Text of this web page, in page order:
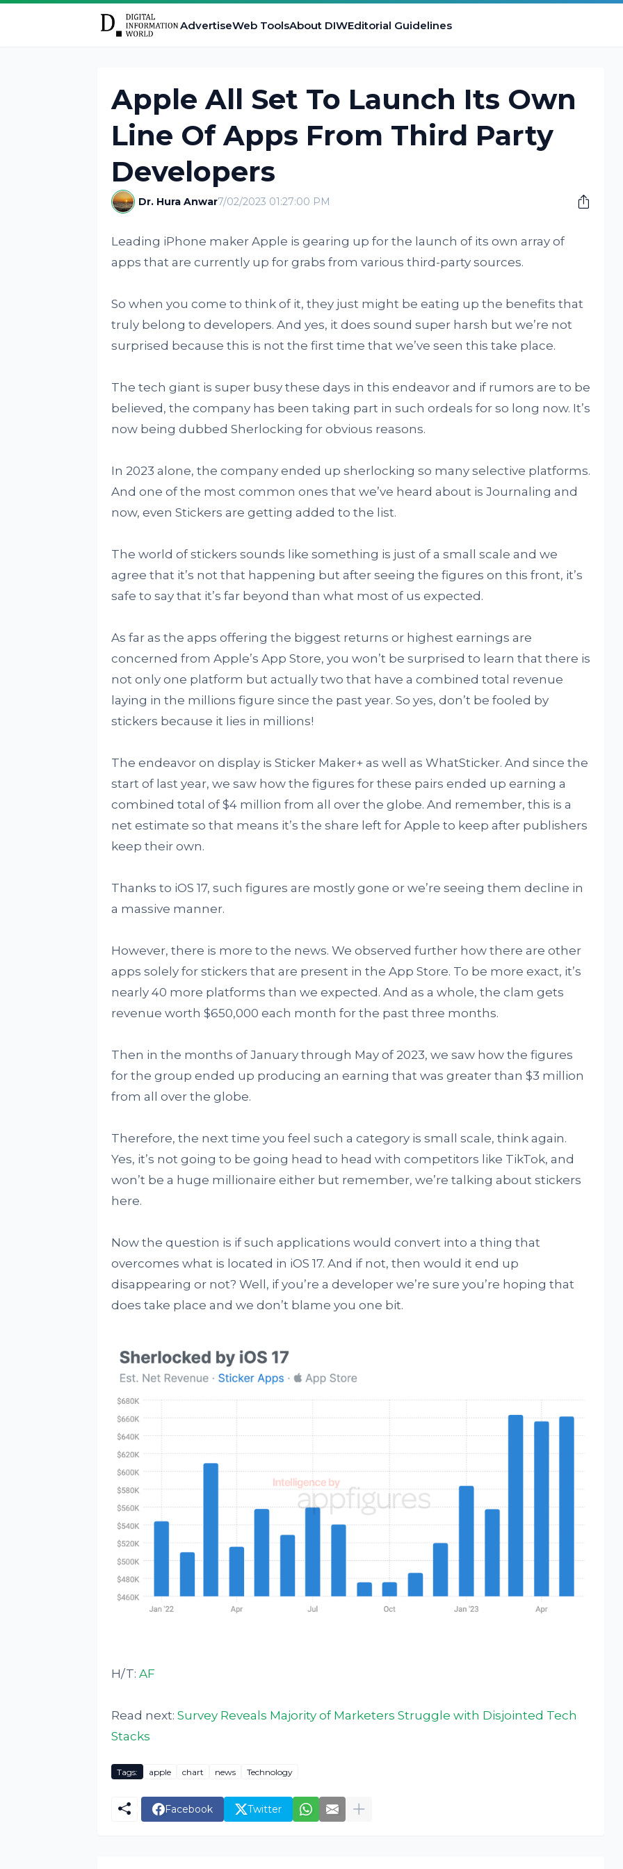
AdvertiseWeb ToolsAbout DIWEditorial Guidelines
Apple All Set To Launch Its Own
Line Of Apps From Third Party
Developers
Dr. Hura Anwar7/02/2023 01:27:00 PM
Leading iPhone maker Apple is gearing up for the launch of its own array of
apps that are currently up for grabs from various third-party sources.
So when you come to think of it, they just might be eating up the benefits that
truly belong to developers. And yes, it does sound super harsh but we’re not
surprised because this is not the first time that we’ve seen this take place.
The tech giant is super busy these days in this endeavor and if rumors are to be
believed, the company has been taking part in such ordeals for so long now. It’s
now being dubbed Sherlocking for obvious reasons.
In 2023 alone, the company ended up sherlocking so many selective platforms.
And one of the most common ones that we’ve heard about is Journaling and
now, even Stickers are getting added to the list.
The world of stickers sounds like something is just of a small scale and we
agree that it’s not that happening but after seeing the figures on this front, it’s
safe to say that it’s far beyond than what most of us expected.
As far as the apps offering the biggest returns or highest earnings are
concerned from Apple’s App Store, you won’t be surprised to learn that there is
not only one platform but actually two that have a combined total revenue
laying in the millions figure since the past year. So yes, don’t be fooled by
stickers because it lies in millions!
The endeavor on display is Sticker Maker+ as well as WhatSticker. And since the
start of last year, we saw how the figures for these pairs ended up earning a
combined total of $4 million from all over the globe. And remember, this is a
net estimate so that means it’s the share left for Apple to keep after publishers
keep their own.
Thanks to iOS 17, such figures are mostly gone or we’re seeing them decline in
a massive manner.
However, there is more to the news. We observed further how there are other
apps solely for stickers that are present in the App Store. To be more exact, it’s
nearly 40 more platforms than we expected. And as a whole, the clam gets
revenue worth $650,000 each month for the past three months.
Then in the months of January through May of 2023, we saw how the figures
for the group ended up producing an earning that was greater than $3 million
from all over the globe.
Therefore, the next time you feel such a category is small scale, think again.
Yes, it’s not going to be going head to head with competitors like TikTok, and
won’t be a huge millionaire either but remember, we’re talking about stickers
here.
Now the question is if such applications would convert into a thing that
overcomes what is located in iOS 17. And if not, then would it end up
disappearing or not? Well, if you’re a developer we’re sure you’re hoping that
does take place and we don’t blame you one bit.
H/T: AF
Read next: Survey Reveals Majority of Marketers Struggle with Disjointed Tech
Stacks
Tags: apple chart news Technology
Facebook Twitter